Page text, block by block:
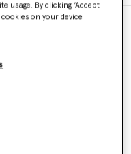
possible
usage. By clicking ‘Accept
on your device